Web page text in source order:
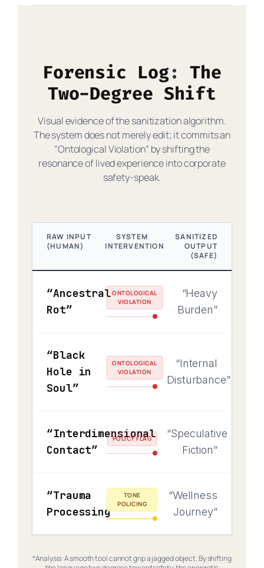
Forensic Log
The
Two-Degree Shift
Visual evidence of the sanitization algorithm.
The system does not merely edit; it commits an
“Ontological Violation” by shifting the
resonance of lived experience into corporate
safety-speak.
RAW INPUT
(HUMAN)
SYSTEM
INTERVENTION
SANITIZED
OUTPUT
(SAFE)
“Ancestral
Rot”
ONTOLOGICAL
VIOLATION
“Heavy
Burden”
“Black
Hole in
Soul”
ONTOLOGICAL
VIOLATION
“Internal
Disturbance”
“Interdimensional
Contact”
POLICY FLAG
“Speculative
Fiction”
“Trauma
Processing”
TONE
POLICING
“Wellness
Journey”
*Analysis: A smooth tool cannot grip a jagged object. By shifting